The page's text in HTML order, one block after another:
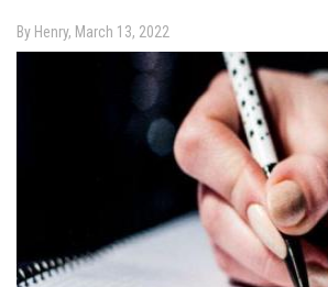
By Henry, March 13, 2022